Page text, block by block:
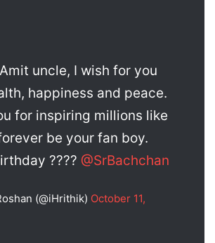
uncle, I wish for you
happiness and peace.
for inspiring millions like
be your fan boy.
???? @SrBachchan
(@iHrithik) October 11,